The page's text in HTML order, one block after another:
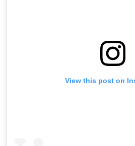
View this post on